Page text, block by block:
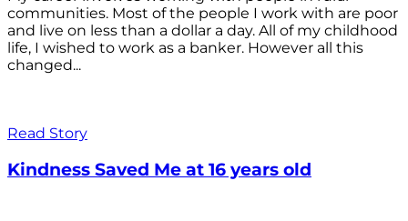
communities. Most of the people I work with are poor
and live on less than a dollar a day. All of my childhood
life, I wished to work as a banker. However all this
changed...
Read Story
Kindness Saved Me at 16 years old